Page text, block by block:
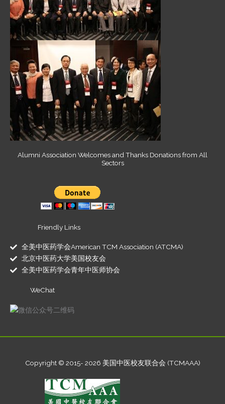
Alumni Association Welcomes and Thanks Donations from All
Sectors
Friendly Links
全美中医药学会American TCM Association (ATCMA)
北京中医药大学美国校友会
全美中医药学会青年中医师协会
WeChat
Copyright © 2015- 2026 美国中医校友联合会 (TCMAAA)